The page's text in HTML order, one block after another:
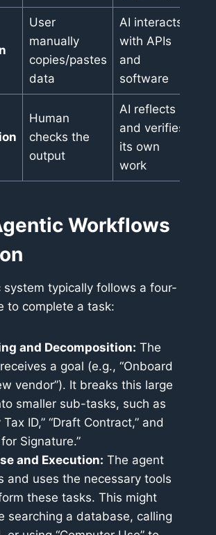
User
manually
copies/pastes
data
AI interacts
with APIs
and
software
Human
checks the
output
AI reflects
and verifies
its own
work
Workflows
system typically follows a four-
to complete a task:
and Decomposition: The
a goal (e.g., “Onboard
vendor”). It breaks this large
smaller sub-tasks, such as
Tax ID,” “Draft Contract,” and
Signature.”
and Execution: The agent
and uses the necessary tools
these tasks. This might
searching a database, calling